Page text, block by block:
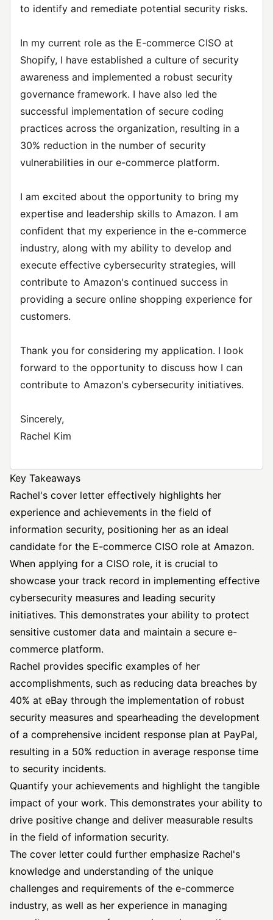
to identify and remediate potential security risks.
In my current role as the E-commerce CISO at
Shopify, I have established a culture of security
awareness and implemented a robust security
governance framework. I have also led the
successful implementation of secure coding
practices across the organization, resulting in a
30% reduction in the number of security
vulnerabilities in our e-commerce platform.
I am excited about the opportunity to bring my
expertise and leadership skills to Amazon. I am
confident that my experience in the e-commerce
industry, along with my ability to develop and
execute effective cybersecurity strategies, will
contribute to Amazon's continued success in
providing a secure online shopping experience for
customers.
Thank you for considering my application. I look
forward to the opportunity to discuss how I can
contribute to Amazon's cybersecurity initiatives.
Sincerely,
Rachel Kim
Key Takeaways
Rachel's cover letter effectively highlights her
experience and achievements in the field of
information security, positioning her as an ideal
candidate for the E-commerce CISO role at Amazon.
When applying for a CISO role, it is crucial to
showcase your track record in implementing effective
cybersecurity measures and leading security
initiatives. This demonstrates your ability to protect
sensitive customer data and maintain a secure e-
commerce platform.
Rachel provides specific examples of her
accomplishments, such as reducing data breaches by
40% at eBay through the implementation of robust
security measures and spearheading the development
of a comprehensive incident response plan at PayPal,
resulting in a 50% reduction in average response time
to security incidents.
Quantify your achievements and highlight the tangible
impact of your work. This demonstrates your ability to
drive positive change and deliver measurable results
in the field of information security.
The cover letter could further emphasize Rachel's
knowledge and understanding of the unique
challenges and requirements of the e-commerce
industry, as well as her experience in managing